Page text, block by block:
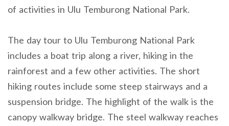
of activities in Ulu Temburong National Park.
The day tour to Ulu Temburong National Park
includes a boat trip along a river, hiking in the
rainforest and a few other activities. The short
hiking routes include some steep stairways and a
suspension bridge. The highlight of the walk is the
canopy walkway bridge. The steel walkway reaches